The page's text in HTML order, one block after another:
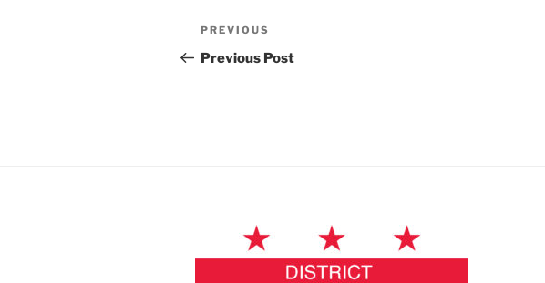
Post
navigation
Previous
Post
PREVIOUS
Previous Post